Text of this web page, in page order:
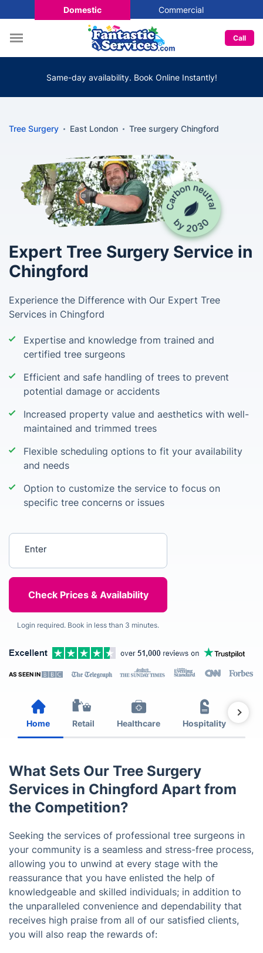
Domestic Commercial
Call
Same-day availability. Book Online Instantly!
Tree Surgery East London Tree surgery Chingford
Expert Tree Surgery Service in
Chingford
Experience the Difference with Our Expert Tree
Services in Chingford
Expertise and knowledge from trained and
certified tree surgeons
Efficient and safe handling of trees to prevent
potential damage or accidents
Increased property value and aesthetics with well-
maintained and trimmed trees
Flexible scheduling options to fit your availability
and needs
Option to customize the service to focus on
specific tree concerns or issues
Login required. Book in less than 3 minutes.
AS SEEN IN
Home Retail Healthcare Hospitality
What Sets Our Tree Surgery
Services in Chingford Apart from
the Competition?
Seeking the services of professional tree surgeons in
your community is a seamless and stress-free process,
allowing you to unwind at every stage with the
reassurance that you have enlisted the help of
knowledgeable and skilled individuals; in addition to
the unparalleled convenience and dependability that
receives high praise from all of our satisfied clients,
you will also reap the rewards of: